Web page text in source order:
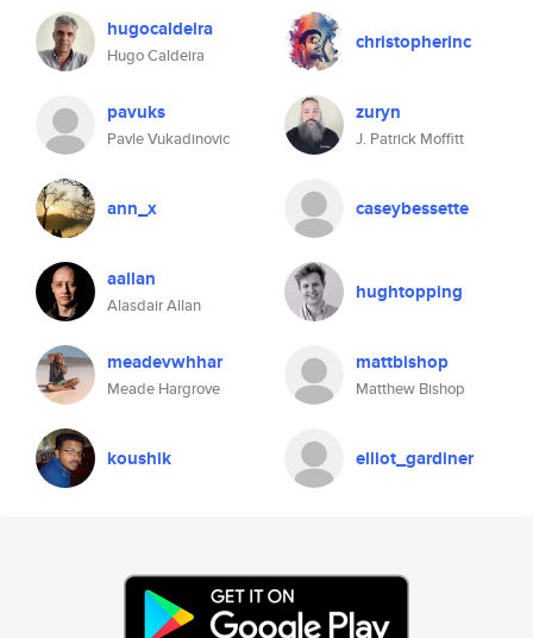
hugocaldeira
Hugo Caldeira
christopherinc
pavuks
Pavle Vukadinovic
zuryn
J. Patrick Moffitt
ann_x caseybessette
aallan
Alasdair Allan
hughtopping
meadevwhhar
Meade Hargrove
mattbishop
Matthew Bishop
koushik elliot_gardiner